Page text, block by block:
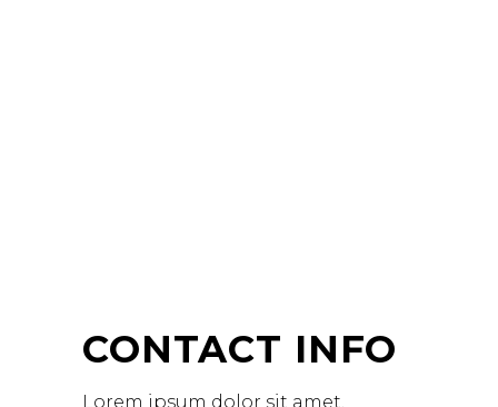
CONTACT INFO
Lorem ipsum dolor sit amet,